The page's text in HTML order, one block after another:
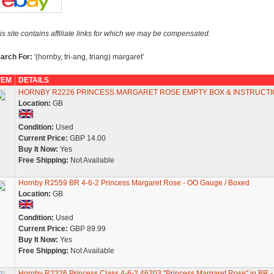
site contains affiliate links for which we may be compensated.
For: '(hornby, tri-ang, triang) margaret'
DETAILS
HORNBY R2226 PRINCESS MARGARET ROSE EMPTY BOX &
Location: GB
Condition: Used
Current Price: GBP 14.00
Buy It Now: Yes
Free Shipping: Not Available
Hornby R2559 BR 4-6-2 Princess Margaret Rose - OO Gauge / Boxed
Location: GB
Condition: Used
Current Price: GBP 89.99
Buy It Now: Yes
Free Shipping: Not Available